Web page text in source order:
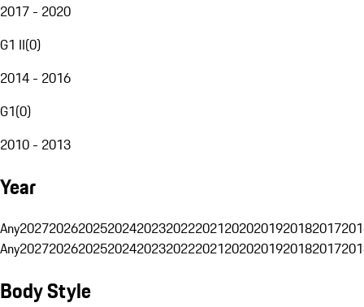
2017 - 2020
G1 II(0)
2014 - 2016
G1(0)
2010 - 2013
Year
Any20272026202520242023202220212020201920182017
Any20272026202520242023202220212020201920182017
Body Style